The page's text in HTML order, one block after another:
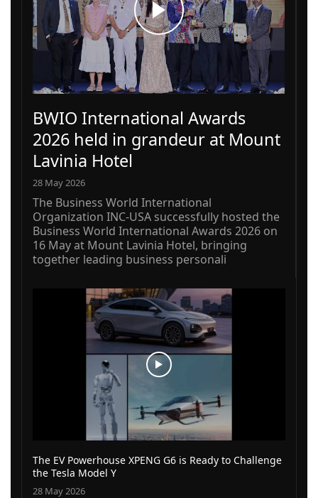
BWIO International Awards
2026 held in grandeur at Mount
Lavinia Hotel
28 May 2026
The Business World International
Organization INC-USA successfully hosted the
Business World International Awards 2026 on
16 May at Mount Lavinia Hotel, bringing
together leading business personali
The EV Powerhouse XPENG G6 is Ready to Challenge
the Tesla Model Y
28 May 2026